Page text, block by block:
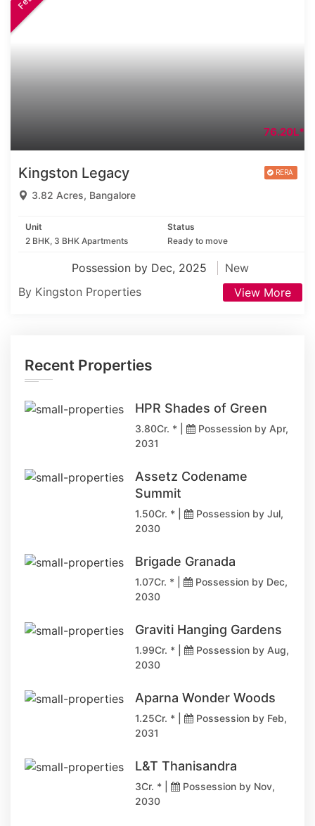
76.20L*
Kingston Legacy
3.82 Acres, Bangalore
Unit
2 BHK, 3 BHK Apartments
Status
Ready to move
Possession by Dec, 2025
New
By Kingston Properties
View More
Recent Properties
HPR Shades of Green
3.80Cr. * |
Possession by Apr,
2031
Assetz Codename
Summit
1.50Cr. * |
Possession by Jul,
2030
Brigade Granada
1.07Cr. * |
Possession by Dec,
2030
Graviti Hanging Gardens
1.99Cr. * |
Possession by Aug,
2030
Aparna Wonder Woods
1.25Cr. * |
Possession by Feb,
2031
L&T Thanisandra
3Cr. * |
Possession by Nov,
2030